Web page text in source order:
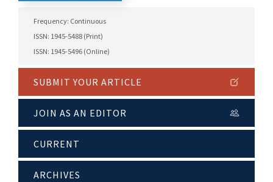
Frequency: Continuous
ISSN: 1945-5488 (Print)
ISSN: 1945-5496 (Online)
SUBMIT YOUR ARTICLE
JOIN AS AN EDITOR
CURRENT
ARCHIVES